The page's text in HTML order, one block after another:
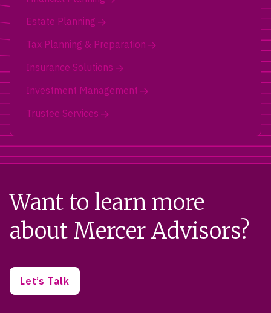
Estate Planning
Tax Planning & Preparation
Insurance Solutions
Investment Management
Trustee Services
Want to learn more
about Mercer Advisors?
Let’s Talk